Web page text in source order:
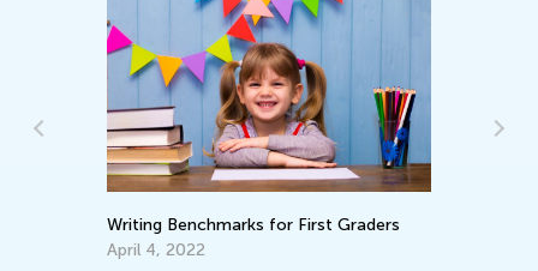
Writing Benchmarks for First Graders
April 4, 2022